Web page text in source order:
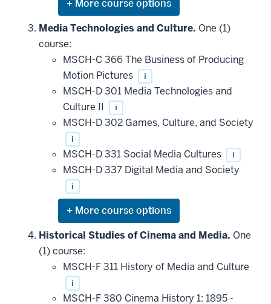
Expand
or
hide
courses
that
may
be
applied
toward
this
requirement
Media Technologies and Culture. One (1)
course:
MSCH-C 366 The Business of Producing
Motion Pictures
i
MSCH-D 301 Media Technologies and
Culture II
i
MSCH-D 302 Games, Culture, and Society
i
MSCH-D 331 Social Media Cultures i
MSCH-D 337 Digital Media and Society
i
Expand
or
hide
courses
that
may
be
applied
toward
Historical Studies of Cinema and Media. One
(1) course:
MSCH-F 311 History of Media and Culture
i
MSCH-F 380 Cinema History 1: 1895 -